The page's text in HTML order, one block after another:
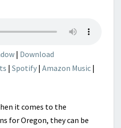
| Download
| Spotify | Amazon Music |
it comes to the
for Oregon, they can be